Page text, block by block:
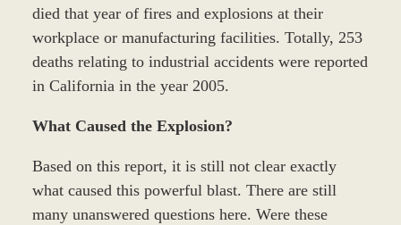
died that year of fires and explosions at their
workplace or manufacturing facilities. Totally, 253
deaths relating to industrial accidents were reported
in California in the year 2005.
What Caused the Explosion?
Based on this report, it is still not clear exactly
what caused this powerful blast. There are still
many unanswered questions here. Were these